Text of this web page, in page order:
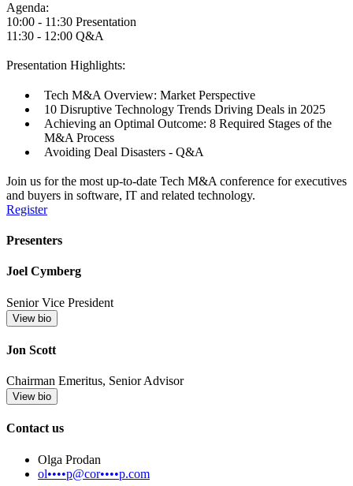
Agenda:
10:00 - 11:30 Presentation
11:30 - 12:00 Q&A
Presentation Highlights:
Tech M&A Overview: Market Perspective
10 Disruptive Technology Trends Driving Deals in 2025
Achieving an Optimal Outcome: 8 Required Stages of the
M&A Process
Avoiding Deal Disasters - Q&A
Join us for the most up-to-date Tech M&A conference for executives
and buyers in software, IT and related technology.
Register
Presenters
Joel Cymberg
Senior Vice President
View bio
Jon Scott
Chairman Emeritus, Senior Advisor
View bio
Contact us
Olga Prodan
ol••••p@cor••••p.com